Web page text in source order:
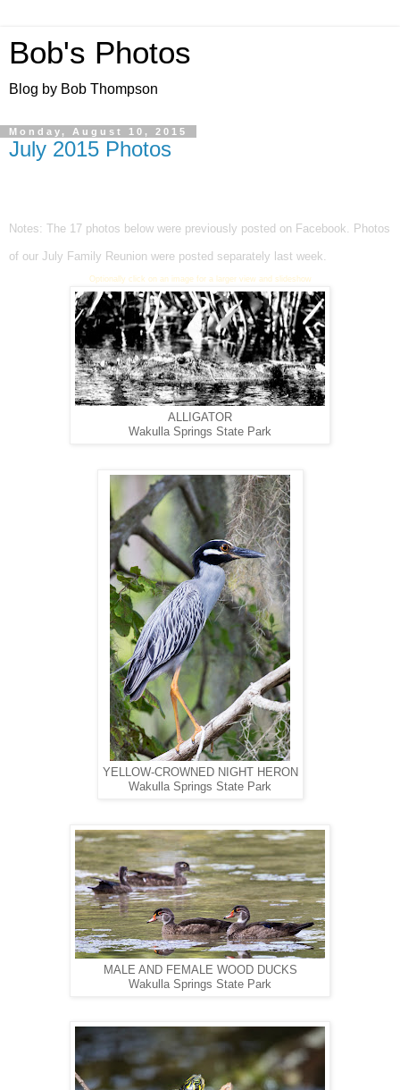
Bob's Photos
Blog by Bob Thompson
Monday, August 10, 2015
July 2015 Photos
Notes: The 17 photos below were previously posted on Facebook. Photos
of our July Family Reunion were posted separately last week.
Optionally click on an image for a larger view and slideshow
ALLIGATOR
Wakulla Springs State Park
YELLOW-CROWNED NIGHT HERON
Wakulla Springs State Park
MALE AND FEMALE WOOD DUCKS
Wakulla Springs State Park